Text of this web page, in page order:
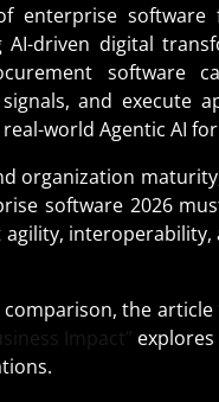
enterprise
AI-driven digital
software
and execute
world Agentic AI
organization
software 2026
the article
Impact”